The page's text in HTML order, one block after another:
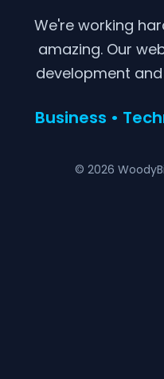
We're working
amazing. Our
development
Business •
© 2026